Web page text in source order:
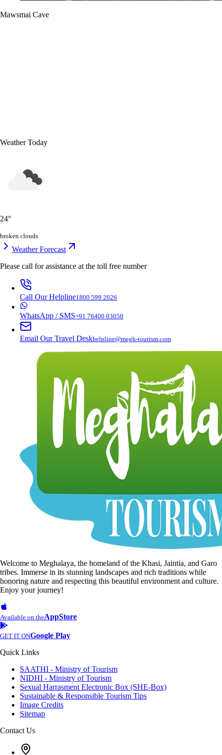
Mawsmai Cave
Weather Today
24°
broken clouds
Weather Forecast
Please call for assistance at the toll free number
Call Our Helpline1800 599 2026
WhatsApp / SMS+91 76400 03050
Email Our Travel Deskhelpline@megh-tourism.com
Welcome to Meghalaya, the homeland of the Khasi, Jaintia, and Garo
tribes. Immerse in its stunning landscapes and rich traditions while
honoring nature and respecting this beautiful environment and culture.
Enjoy your journey!
Available on theAppStore
GET IT ONGoogle Play
Quick Links
SAATHI - Ministry of Tourism
NIDHI - Ministry of Tourism
Sexual Harrasment Electronic Box (SHE-Box)
Sustainable & Responsible Tourism Tips
Image Credits
Sitemap
Contact Us